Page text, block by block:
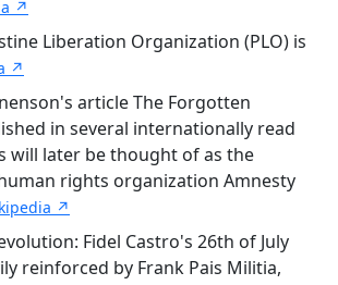
↗
Liberation Organization (PLO) is
↗
article The Forgotten
in several internationally read
will later be thought of as the
rights organization Amnesty
↗
Fidel Castro's 26th of July
reinforced by Frank Pais Militia,